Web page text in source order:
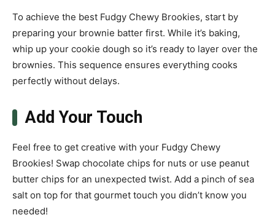
To achieve the best Fudgy Chewy Brookies, start by
preparing your brownie batter first. While it’s baking,
whip up your cookie dough so it’s ready to layer over the
brownies. This sequence ensures everything cooks
perfectly without delays.
Add Your Touch
Feel free to get creative with your Fudgy Chewy
Brookies! Swap chocolate chips for nuts or use peanut
butter chips for an unexpected twist. Add a pinch of sea
salt on top for that gourmet touch you didn’t know you
needed!